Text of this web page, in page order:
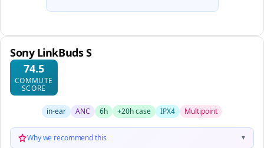
Sony LinkBuds S
74.5
COMMUTE
SCORE
in-ear ANC 6h +20h case IPX4 Multipoint
Why we recommend this ▼